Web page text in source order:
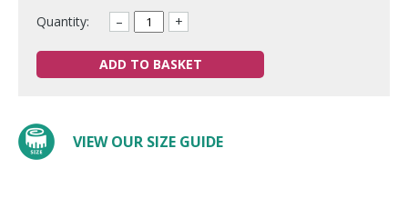
Quantity: – +
ADD TO BASKET
VIEW OUR SIZE GUIDE